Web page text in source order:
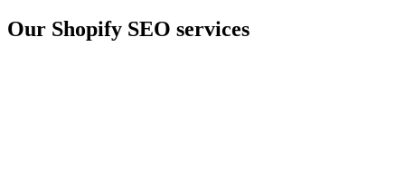
Our Shopify SEO services